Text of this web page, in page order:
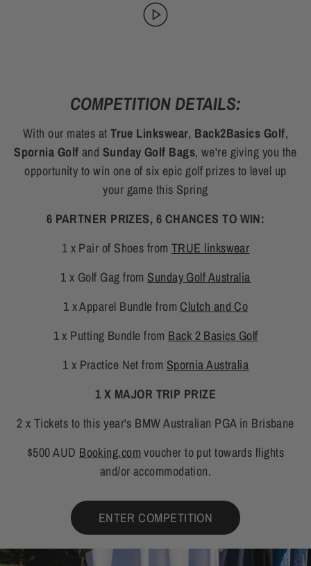
COMPETITION DETAILS:
With our mates atTrue Linkswear, Back2Basics Golf,
Spornia Golf and Sunday Golf Bags, we're giving you the
opportunity to win one of six epic golf prizes to level up
your game this Spring
6 PARTNER PRIZES, 6 CHANCES TO WIN:
1 x Pair of Shoes fromTRUE linkswear
1 x Golf Gag from Sunday Golf Australia
1 x Apparel Bundle from Clutch and Co
1 x Putting Bundle from Back 2 Basics Golf
1 x Practice Net from Spornia Australia
1 X MAJOR TRIP PRIZE
2 x Tickets to this year's BMW Australian PGA in Brisbane
$500 AUD Booking.com voucher to put towards flights
and/or accommodation.
ENTER COMPETITION